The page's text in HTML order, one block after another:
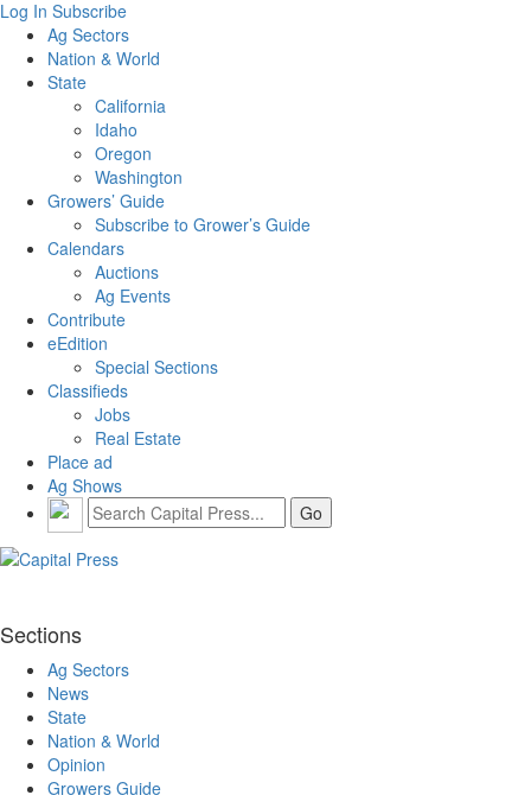
Log In Subscribe
Ag Sectors
Nation & World
State
California
Idaho
Oregon
Washington
Growers’ Guide
Subscribe to Grower’s Guide
Calendars
Auctions
Ag Events
Contribute
eEdition
Special Sections
Classifieds
Jobs
Real Estate
Place ad
Ag Shows
Sections
Ag Sectors
News
State
Nation & World
Opinion
Growers Guide